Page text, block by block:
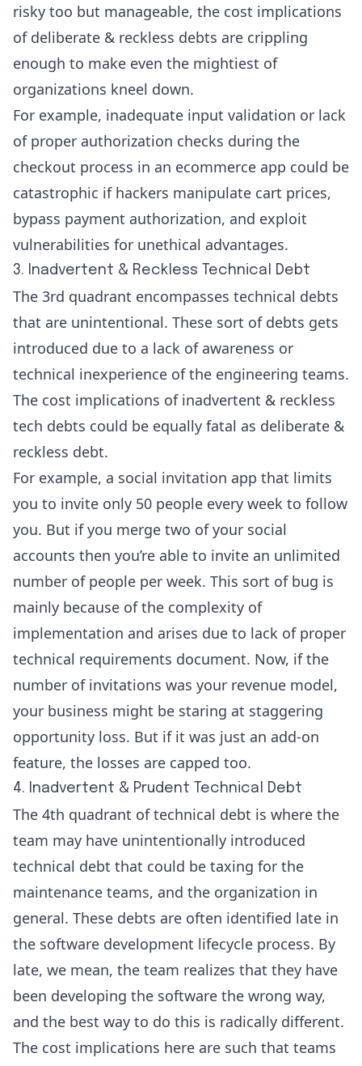
risky too but manageable, the cost implications
of deliberate & reckless debts are crippling
enough to make even the mightiest of
organizations kneel down.
For example, inadequate input validation or lack
of proper authorization checks during the
checkout process in an ecommerce app could be
catastrophic if hackers manipulate cart prices,
bypass payment authorization, and exploit
vulnerabilities for unethical advantages.
3. Inadvertent & Reckless Technical Debt
The 3rd quadrant encompasses technical debts
that are unintentional. These sort of debts gets
introduced due to a lack of awareness or
technical inexperience of the engineering teams.
The cost implications of inadvertent & reckless
tech debts could be equally fatal as deliberate &
reckless debt.
For example, a social invitation app that limits
you to invite only 50 people every week to follow
you. But if you merge two of your social
accounts then you’re able to invite an unlimited
number of people per week. This sort of bug is
mainly because of the complexity of
implementation and arises due to lack of proper
technical requirements document. Now, if the
number of invitations was your revenue model,
your business might be staring at staggering
opportunity loss. But if it was just an add-on
feature, the losses are capped too.
4. Inadvertent & Prudent Technical Debt
The 4th quadrant of technical debt is where the
team may have unintentionally introduced
technical debt that could be taxing for the
maintenance teams, and the organization in
general. These debts are often identified late in
the software development lifecycle process. By
late, we mean, the team realizes that they have
been developing the software the wrong way,
and the best way to do this is radically different.
The cost implications here are such that teams